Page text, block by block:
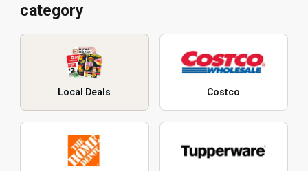
category
Local Deals Costco